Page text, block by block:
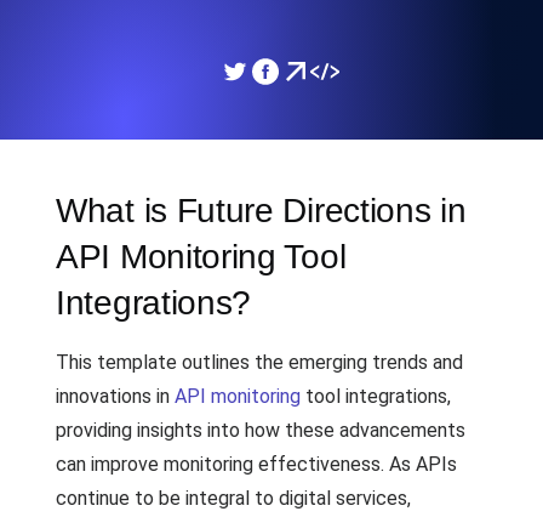
What is Future Directions in
API Monitoring Tool
Integrations?
This template outlines the emerging trends and
innovations in API monitoring tool integrations,
providing insights into how these advancements
can improve monitoring effectiveness. As APIs
continue to be integral to digital services,